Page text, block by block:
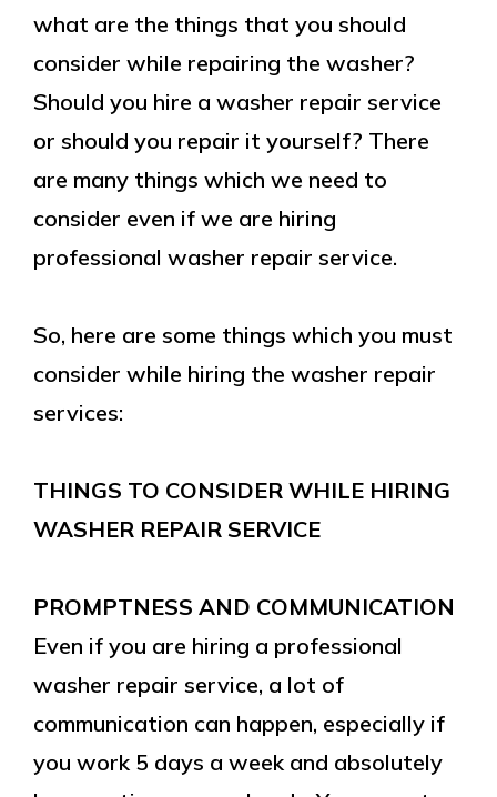
what are the things that you should
consider while repairing the washer?
Should you hire a washer repair service
or should you repair it yourself? There
are many things which we need to
consider even if we are hiring
professional washer repair service.
So, here are some things which you must
consider while hiring the washer repair
services:
THINGS TO CONSIDER WHILE HIRING
WASHER REPAIR SERVICE
PROMPTNESS AND COMMUNICATION
Even if you are hiring a professional
washer repair service, a lot of
communication can happen, especially if
you work 5 days a week and absolutely